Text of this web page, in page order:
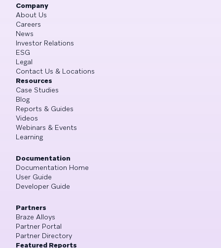
Company
About Us
Careers
News
Investor Relations
ESG
Legal
Contact Us & Locations
Resources
Case Studies
Blog
Reports & Guides
Videos
Webinars & Events
Learning
Documentation
Documentation Home
User Guide
Developer Guide
Partners
Braze Alloys
Partner Portal
Partner Directory
Featured Reports